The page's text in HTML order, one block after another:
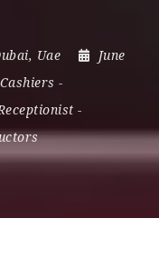
, Uae
June
Cashiers -
-